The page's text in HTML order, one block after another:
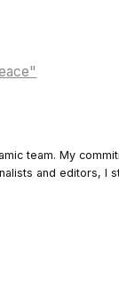
team. My
and editors, I